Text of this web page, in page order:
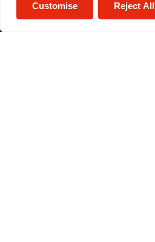
Customise Reject All